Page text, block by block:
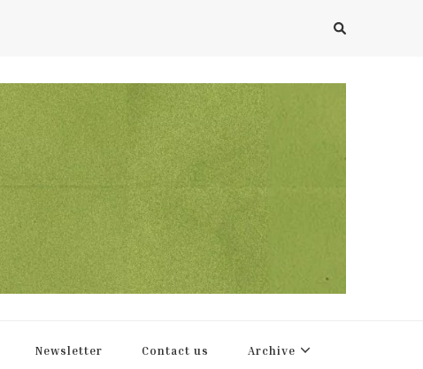
Newsletter Contact us Archive